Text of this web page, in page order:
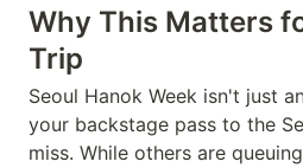
Why This Matters
Trip
Seoul Hanok Week isn't just
your backstage pass to the
miss. While others are